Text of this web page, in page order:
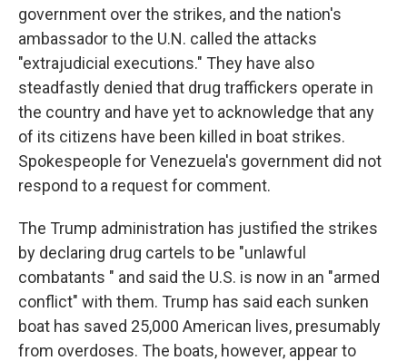
government over the strikes, and the nation's
ambassador to the U.N. called the attacks
"extrajudicial executions." They have also
steadfastly denied that drug traffickers operate in
the country and have yet to acknowledge that any
of its citizens have been killed in boat strikes.
Spokespeople for Venezuela's government did not
respond to a request for comment.
The Trump administration has justified the strikes
by declaring drug cartels to be "unlawful
combatants " and said the U.S. is now in an "armed
conflict" with them. Trump has said each sunken
boat has saved 25,000 American lives, presumably
from overdoses. The boats, however, appear to